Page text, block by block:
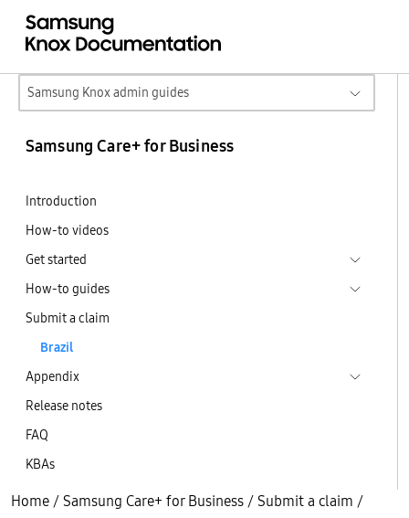
Samsung Knox admin guides
Samsung Care+ for Business
Introduction
How-to videos
Get started
How-to guides
Submit a claim
Brazil
Appendix
Release notes
FAQ
KBAs
Home /Samsung Care+ for Business /Submit a claim /